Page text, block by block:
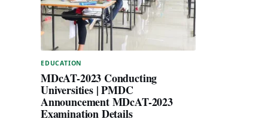
EDUCATION
MDcAT-2023 Conducting
Universities | PMDC
Announcement MDcAT-2023
Examination Details